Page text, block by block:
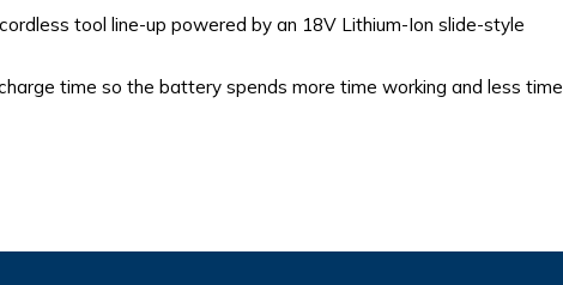
tool line-up powered by an 18V Lithium-Ion slide-style
time so the battery spends more time working and less time